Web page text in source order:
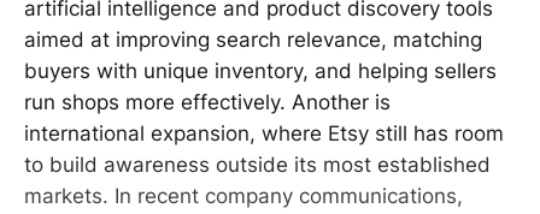
artificial intelligence and product discovery tools
aimed at improving search relevance, matching
buyers with unique inventory, and helping sellers
run shops more effectively. Another is
international expansion, where Etsy still has room
to build awareness outside its most established
markets. In recent company communications,